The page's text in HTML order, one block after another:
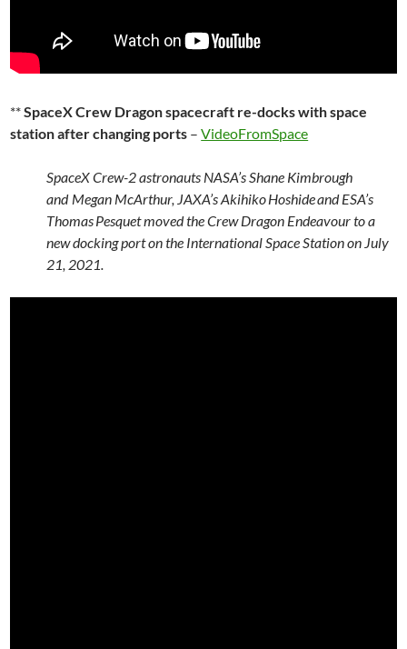
**SpaceX Crew Dragon spacecraft re-docks with space
station after changing ports –VideoFromSpace
SpaceX Crew-2 astronauts NASA’s Shane Kimbrough
and Megan McArthur, JAXA’s Akihiko Hoshide and ESA’s
Thomas Pesquet moved the Crew Dragon Endeavour to a
new docking port on the International Space Station on July
21, 2021.